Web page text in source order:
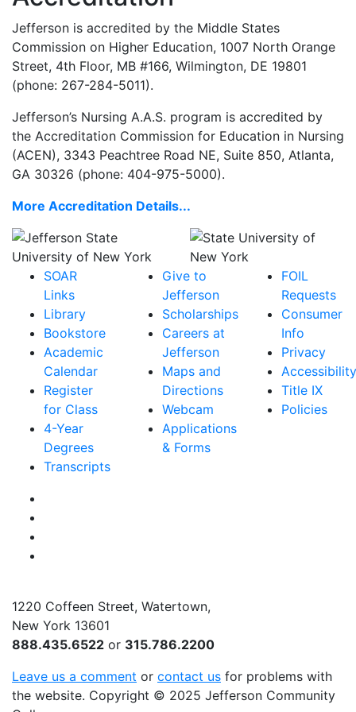
Jefferson is accredited by the Middle States
Commission on Higher Education, 1007 North Orange
Street, 4th Floor, MB #166, Wilmington, DE 19801
(phone: 267-284-5011).
Jefferson’s Nursing A.A.S. program is accredited by
the Accreditation Commission for Education in Nursing
(ACEN), 3343 Peachtree Road NE, Suite 850, Atlanta,
GA 30326 (phone: 404-975-5000).
More Accreditation Details...
SOAR
Links
Library
Bookstore
Academic
Calendar
Register
for Class
4-Year
Degrees
Transcripts
Give to
Jefferson
Scholarships
Careers at
Jefferson
Maps and
Directions
Webcam
Applications
& Forms
FOIL
Requests
Consumer
Info
Privacy
Accessibility
Title IX
Policies
1220 Coffeen Street, Watertown,
New York 13601
888.435.6522 or 315.786.2200
Leave us a comment or contact us for problems with
the website. Copyright © 2025 Jefferson Community